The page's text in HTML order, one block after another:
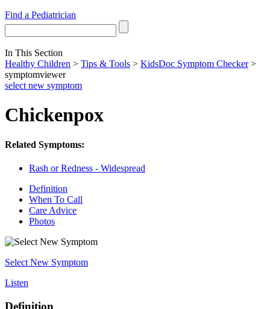
Find a Pediatrician
In This Section
Healthy Children > Tips & Tools > KidsDoc Symptom Checker>
symptomviewer
select new symptom
Chickenpox
Related Symptoms:
Rash or Redness - Widespread
Definition
When To Call
Care Advice
Photos
Select New Symptom
Listen
Definition